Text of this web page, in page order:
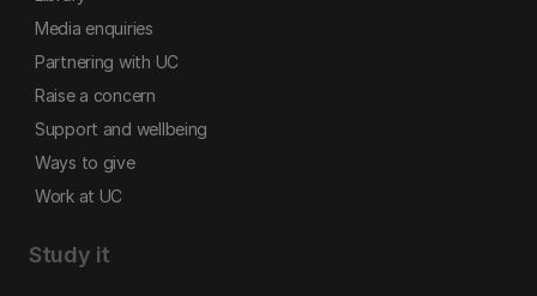
Media enquiries
Partnering with UC
Raise a concern
Support and wellbeing
Ways to give
Work at UC
Study it